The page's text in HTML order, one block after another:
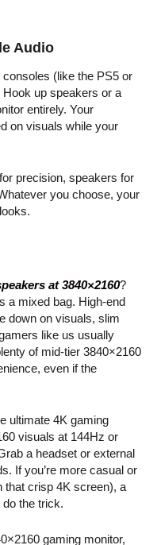
Audio
consoles (like the PS5 or
up speakers or a
entirely. Your
on visuals while your
precision, speakers for
you choose, your
at 3840×2160?
a mixed bag. High-end
down on visuals, slim
like us usually
of mid-tier 3840×2160
even if the
ultimate 4K gaming
visuals at 144Hz or
a headset or external
If you’re more casual or
that crisp 4K screen), a
the trick.
gaming monitor,